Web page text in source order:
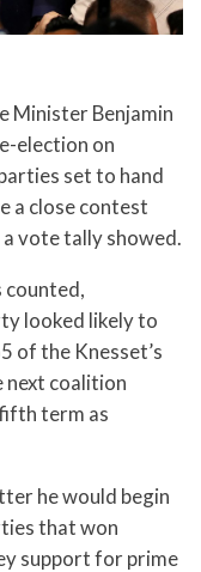
Minister Benjamin
election on
set to hand
a close contest
vote tally showed.
looked likely to
of the Knesset’s
next coalition
term as
he would begin
that won
support for prime